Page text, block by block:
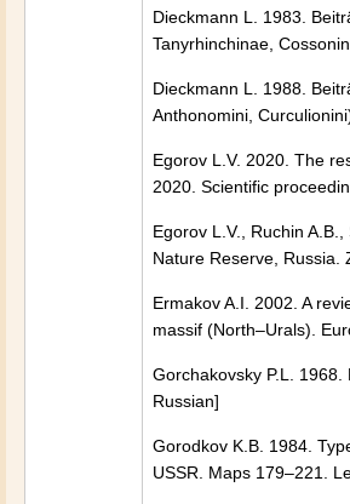
Dieckmann L. 1983.
Tanyrhinchinae,
Dieckmann L. 1988.
Anthonomini,
Egorov L.V. 2020. The
2020. Scientific
Egorov L.V., Ruchin
Nature Reserve, Russia.
Ermakov A.I. 2002. A
massif (North–Urals).
Gorchakovsky P.L.
Russian]
Gorodkov K.B. 1984.
USSR. Maps 179–221.